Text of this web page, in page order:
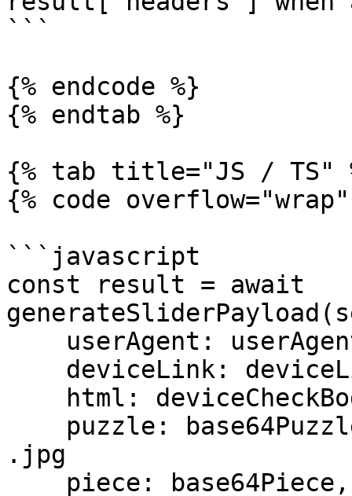
```
{% endcode %}
{% endtab %}
{% tab title="JS / TS"
{% code
```javascript
const result = await
.jpg